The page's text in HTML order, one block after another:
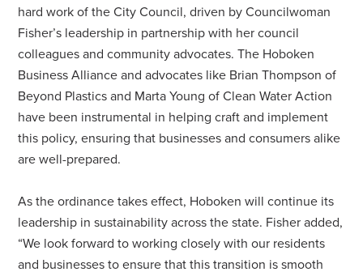
hard work of the City Council, driven by Councilwoman
Fisher’s leadership in partnership with her council
colleagues and community advocates. The Hoboken
Business Alliance and advocates like Brian Thompson of
Beyond Plastics and Marta Young of Clean Water Action
have been instrumental in helping craft and implement
this policy, ensuring that businesses and consumers alike
are well-prepared.
As the ordinance takes effect, Hoboken will continue its
leadership in sustainability across the state. Fisher added,
“We look forward to working closely with our residents
and businesses to ensure that this transition is smooth